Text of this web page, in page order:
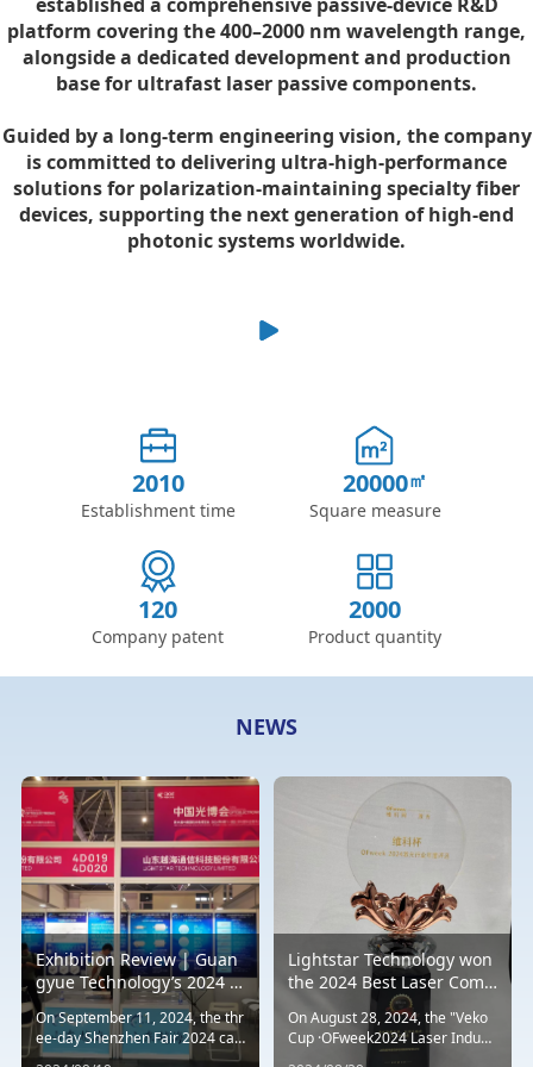
platform covering the 400–2000 nm wavelength range,
alongside a dedicated development and production
base for ultrafast laser passive components.
Guided by a long-term engineering vision, the company
is committed to delivering ultra-high-performance
solutions for polarization-maintaining specialty fiber
devices, supporting the next generation of high-end
photonic systems worldwide.
2010
Establishment time
20000
Square measure
120
Company patent
2000
Product quantity
NEWS
Exhibition Review | Guan
gyue Technology’s 2024 W
estern United States Opto
electronics Exhibition con
cluded successfully
On September 11, 2024, the thr
ee-day Shenzhen Fair 2024 ca
me to a successful end. This ye
Lightstar Technology won
the 2024 Best Laser Comp
onent, Accessory and Co
mponent Technology Inno
vation Award
On August 28, 2024, the "Veko
Cup ·OFweek2024 Laser Indust
ry Annual Selection" sponsored